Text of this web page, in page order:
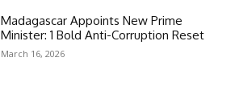
Madagascar Appoints New Prime
Minister: 1 Bold Anti-Corruption Reset
March 16, 2026